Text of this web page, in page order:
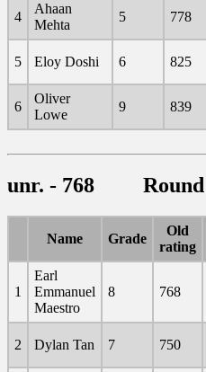
4
Ahaan
Mehta
5 778
5 Eloy Doshi 6 825
6
Oliver
Lowe
9 839
unr. - 768 Round
Name Grade
Old
rating
1
Earl
Emmanuel
Maestro
8 768
2 Dylan Tan 7 750